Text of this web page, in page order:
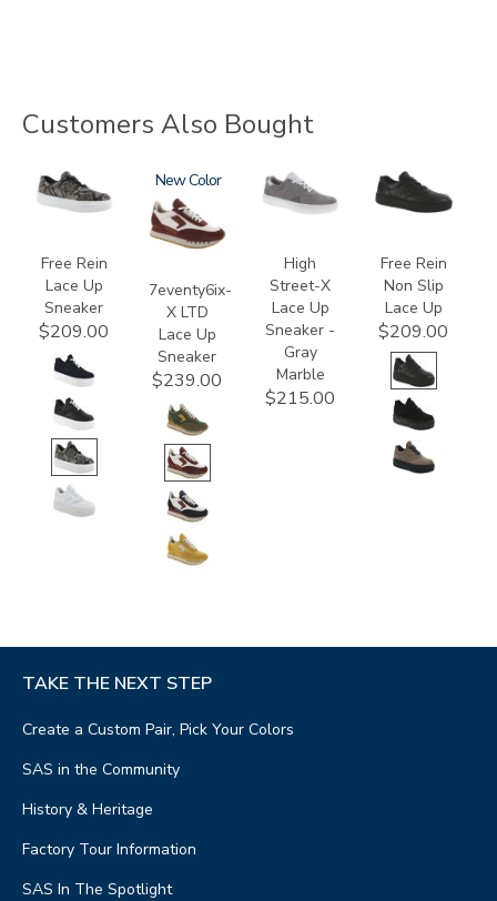
Customers Also Bought
3748
Free Rein
Lace Up
Sneaker
$209.00
3856
New
7eventy6ix-
X LTD
Lace Up
Sneaker
$239.00
3806-
1
High
Street-X
Lace Up
Sneaker -
Gray
Marble
$215.00
3748-
R
Free Rein
Non Slip
Lace Up
$209.00
TAKE THE NEXT STEP
Create a Custom Pair, Pick Your Colors
SAS in the Community
History & Heritage
Factory Tour Information
SAS In The Spotlight